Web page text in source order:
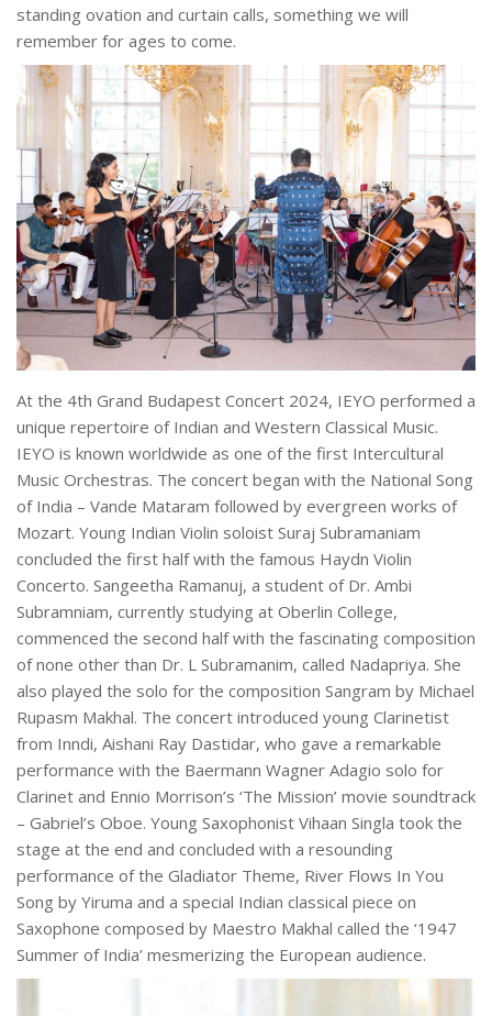
standing ovation and curtain calls, something we will
remember for ages to come.
At the 4th Grand Budapest Concert 2024, IEYO performed a
unique repertoire of Indian and Western Classical Music.
IEYO is known worldwide as one of the first Intercultural
Music Orchestras. The concert began with the National Song
of India – Vande Mataram followed by evergreen works of
Mozart. Young Indian Violin soloist Suraj Subramaniam
concluded the first half with the famous Haydn Violin
Concerto. Sangeetha Ramanuj, a student of Dr. Ambi
Subramniam, currently studying at Oberlin College,
commenced the second half with the fascinating composition
of none other than Dr. L Subramanim, called Nadapriya. She
also played the solo for the composition Sangram by Michael
Rupasm Makhal. The concert introduced young Clarinetist
from Inndi, Aishani Ray Dastidar, who gave a remarkable
performance with the Baermann Wagner Adagio solo for
Clarinet and Ennio Morrison’s ‘The Mission’ movie soundtrack
– Gabriel’s Oboe. Young Saxophonist Vihaan Singla took the
stage at the end and concluded with a resounding
performance of the Gladiator Theme, River Flows In You
Song by Yiruma and a special Indian classical piece on
Saxophone composed by Maestro Makhal called the ‘1947
Summer of India’ mesmerizing the European audience.